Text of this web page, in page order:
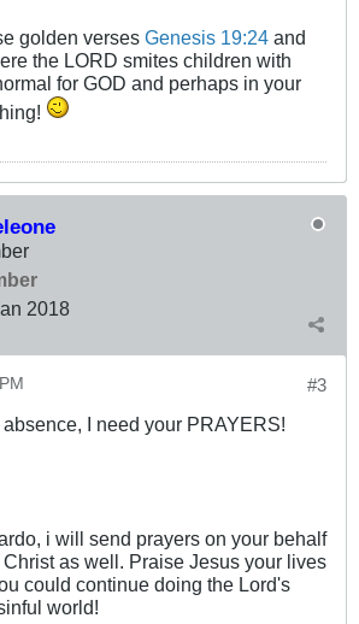
golden verses Genesis 19:24 and
the LORD smites children with
for GOD and perhaps in your
2018
#3
I need your PRAYERS!
i will send prayers on your behalf
as well. Praise Jesus your lives
could continue doing the Lord's
world!